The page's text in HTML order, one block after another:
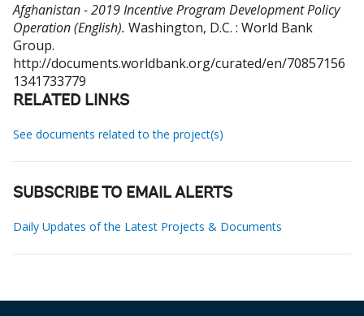
Afghanistan - 2019 Incentive Program Development Policy
Operation (English). Washington, D.C. : World Bank
Group.
http://documents.worldbank.org/curated/en/70857156
1341733779
RELATED LINKS
See documents related to the project(s)
SUBSCRIBE TO EMAIL ALERTS
Daily Updates of the Latest Projects & Documents